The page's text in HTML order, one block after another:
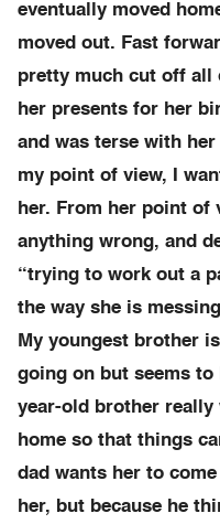
eventually moved
moved out. Fast
pretty much cut off all
her presents for her
and was terse with
my point of view, I
her. From her point of
anything wrong, and
“trying to work out a
the way she is
My youngest brother
going on but seems
year-old brother really
home so that things
dad wants her to
her, but because he